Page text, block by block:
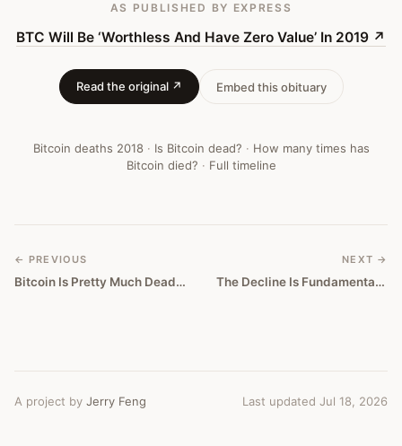
—
Bitcoin
Obituary
AS PUBLISHED BY EXPRESS
BTC Will Be ‘Worthless And Have Zero Value’ In 2019 ↗
Read the original ↗ Embed this obituary
Bitcoin deaths 2018· Is Bitcoin dead? · How many times has
Bitcoin died? · Full timeline
← PREVIOUS
Bitcoin Is Pretty Much Dead, Says Teenage Crypto Phenom
NEXT →
The Decline Is Fundamental, Unsolvable, And The End Of BTC
A project by Jerry Feng Last updated Jul 18, 2026